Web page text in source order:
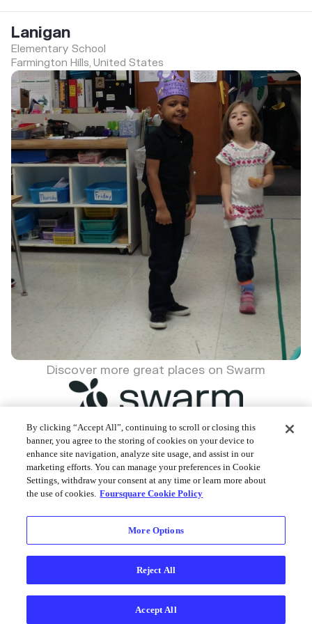
Lanigan
Elementary School
Farmington Hills, United States
Discover more great places on Swarm
Foursquare © 2026
By clicking “Accept All”, continuing to scroll or closing this
banner, you agree to the storing of cookies on your device to
enhance site navigation, analyze site usage, and assist in our
marketing efforts. You can manage your preferences in Cookie
Settings, withdraw your consent at any time or learn more about
the use of cookies. Foursquare Cookie Policy
More Options
Reject All
Accept All